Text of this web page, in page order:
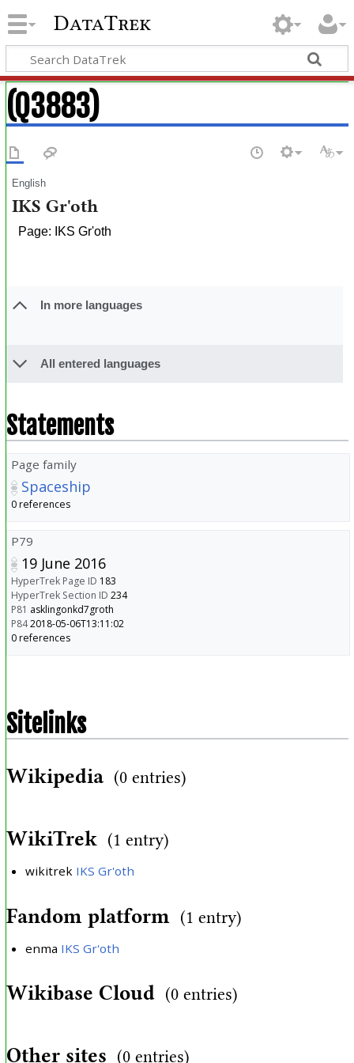
DataTrek
(Q3883)
English
IKS Gr'oth
Page: IKS Gr'oth
In more languages
All entered languages
Statements
Page family
Spaceship
0 references
P79
19 June 2016
HyperTrek Page ID 183
HyperTrek Section ID 234
P81 asklingonkd7groth
P842018-05-06T13:11:02
0 references
Sitelinks
Wikipedia (0 entries)
WikiTrek (1 entry)
wikitrek IKS Gr'oth
Fandom platform (1 entry)
enma IKS Gr'oth
Wikibase Cloud (0 entries)
Other sites (0 entries)